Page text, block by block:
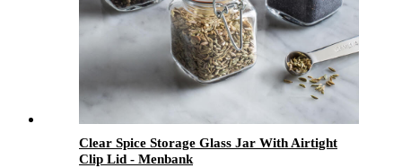
Clear Spice Storage Glass Jar With Airtight
Clip Lid - Menbank